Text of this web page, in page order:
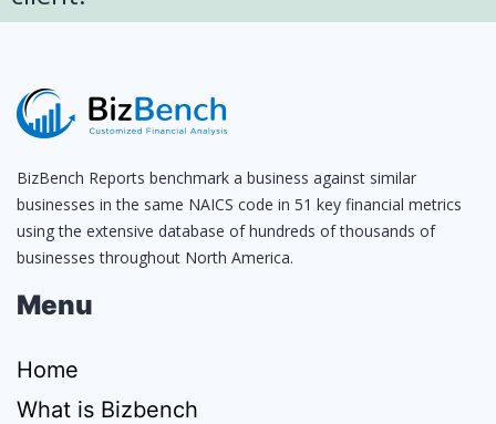
BizBench Reports benchmark a business against similar
businesses in the same NAICS code in 51 key financial metrics
using the extensive database of hundreds of thousands of
businesses throughout North America.
Menu
Home
What is Bizbench